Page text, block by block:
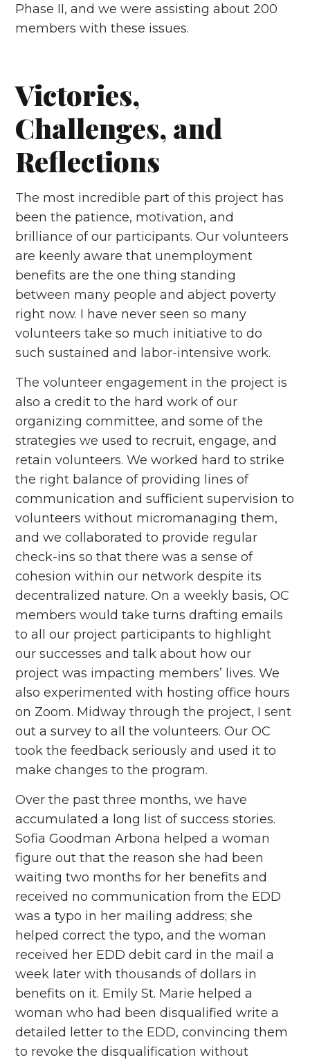
Phase II, and we were assisting about 200
members with these issues.
Victories,
Challenges, and
Reflections
The most incredible part of this project has
been the patience, motivation, and
brilliance of our participants. Our volunteers
are keenly aware that unemployment
benefits are the one thing standing
between many people and abject poverty
right now. I have never seen so many
volunteers take so much initiative to do
such sustained and labor-intensive work.
The volunteer engagement in the project is
also a credit to the hard work of our
organizing committee, and some of the
strategies we used to recruit, engage, and
retain volunteers. We worked hard to strike
the right balance of providing lines of
communication and sufficient supervision to
volunteers without micromanaging them,
and we collaborated to provide regular
check-ins so that there was a sense of
cohesion within our network despite its
decentralized nature. On a weekly basis, OC
members would take turns drafting emails
to all our project participants to highlight
our successes and talk about how our
project was impacting members’ lives. We
also experimented with hosting office hours
on Zoom. Midway through the project, I sent
out a survey to all the volunteers. Our OC
took the feedback seriously and used it to
make changes to the program.
Over the past three months, we have
accumulated a long list of success stories.
Sofia Goodman Arbona helped a woman
figure out that the reason she had been
waiting two months for her benefits and
received no communication from the EDD
was a typo in her mailing address; she
helped correct the typo, and the woman
received her EDD debit card in the mail a
week later with thousands of dollars in
benefits on it. Emily St. Marie helped a
woman who had been disqualified write a
detailed letter to the EDD, convincing them
to revoke the disqualification without